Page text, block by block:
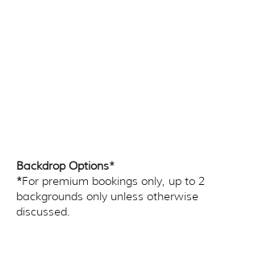
Backdrop Options*
*For premium bookings only, up to 2
backgrounds only unless otherwise
discussed.​